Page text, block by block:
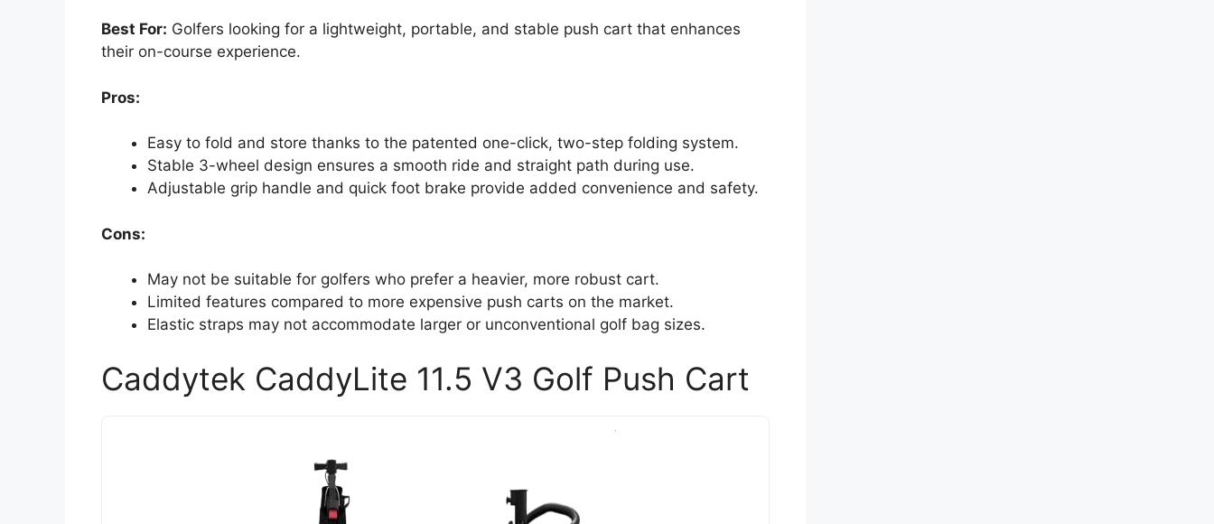
Best For: Golfers looking for a lightweight, portable, and stable push cart that enhances
their on-course experience.
Pros:
Easy to fold and store thanks to the patented one-click, two-step folding system.
Stable 3-wheel design ensures a smooth ride and straight path during use.
Adjustable grip handle and quick foot brake provide added convenience and safety.
Cons:
May not be suitable for golfers who prefer a heavier, more robust cart.
Limited features compared to more expensive push carts on the market.
Elastic straps may not accommodate larger or unconventional golf bag sizes.
Caddytek CaddyLite 11.5 V3 Golf Push Cart